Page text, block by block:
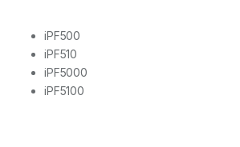
iPF500
iPF510
iPF5000
iPF5100